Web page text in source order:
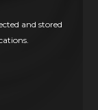
and stored